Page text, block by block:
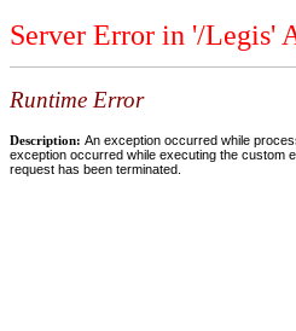
Server Error in '/Legis'
Runtime Error
Description: An exception occurred while
exception occurred while executing the custom
request has been terminated.